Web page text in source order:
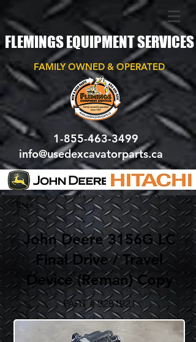
FLEMINGS EQUIPMENT SERVICES
FAMILY OWNED & OPERATED
1-855-463-3499
info@usedexcavatorparts.ca
< Back
John Deere 3156G LC
Final Drive / Travel
Device (Reman) Copy
PART #9281921